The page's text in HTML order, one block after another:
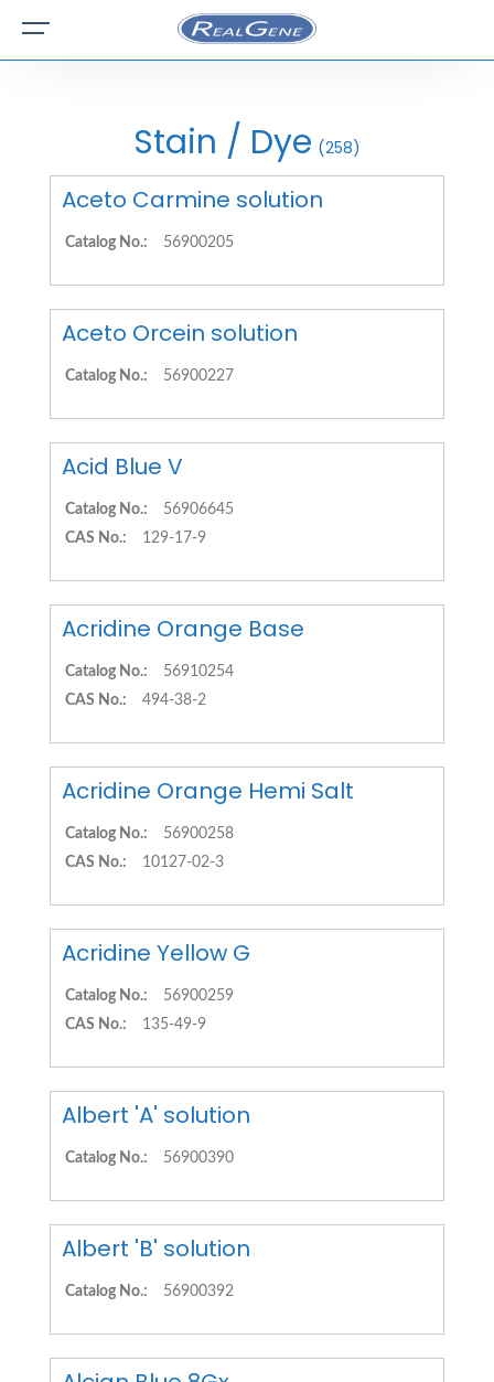
Stain / Dye (258)
Aceto Carmine solution
Catalog No.: 56900205
Aceto Orcein solution
Catalog No.: 56900227
Acid Blue V
Catalog No.:
56906645
CAS No.:
129-17-9
Acridine Orange Base
Catalog No.:
56910254
CAS No.:
494-38-2
Acridine Orange Hemi Salt
Catalog No.:
56900258
CAS No.:
10127-02-3
Acridine Yellow G
Catalog No.:
56900259
CAS No.:
135-49-9
Albert 'A' solution
Catalog No.: 56900390
Albert 'B' solution
Catalog No.: 56900392